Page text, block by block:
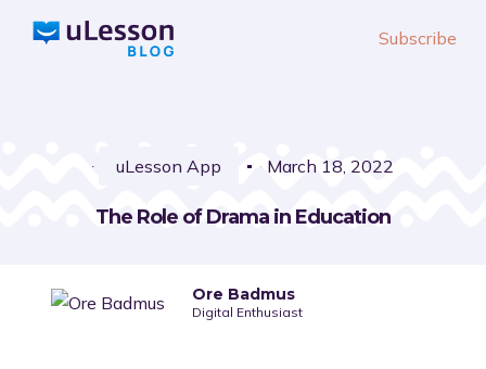
Subscribe
uLesson App March 18, 2022
The Role of Drama in Education
Ore Badmus
Digital Enthusiast